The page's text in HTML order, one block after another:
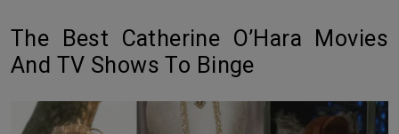
The Best Catherine O’Hara Movies
And TV Shows To Binge